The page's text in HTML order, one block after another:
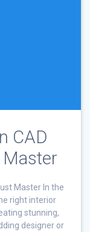
CAD
Master In the
right interior
stunning,
designer or